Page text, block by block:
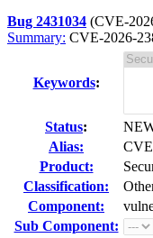
Bug 2431034 (CVE-
Summary: CVE-2026-
Keywords:
Status:
Alias:
Product:
Classification:
Component:
Sub Component: